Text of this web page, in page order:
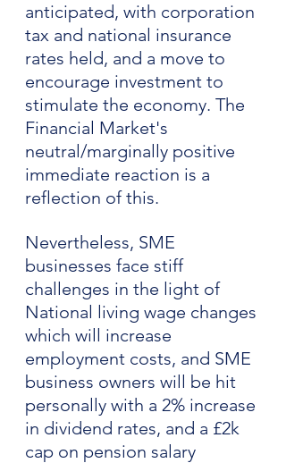
anticipated, with corporation
tax and national insurance
rates held, and a move to
encourage investment to
stimulate the economy. The
Financial Market's
neutral/marginally positive
immediate reaction is a
reflection of this.
Nevertheless, SME
businesses face stiff
challenges in the light of
National living wage changes
which will increase
employment costs, and SME
business owners will be hit
personally with a 2% increase
in dividend rates, and a £2k
cap on pension salary